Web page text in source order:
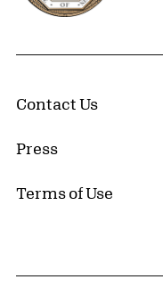
Contact Us
Press
Terms of Use